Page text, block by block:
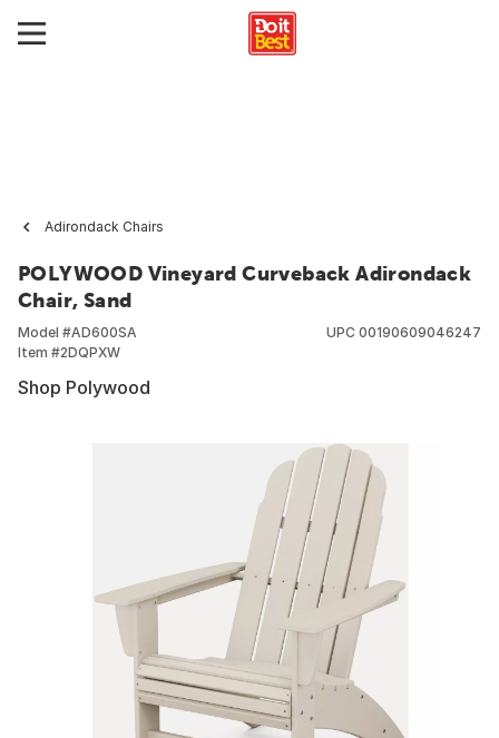
Adirondack Chairs
POLYWOOD Vineyard Curveback Adirondack
Chair, Sand
Model #AD600SA
Item #2DQPXW
UPC 00190609046247
Shop Polywood